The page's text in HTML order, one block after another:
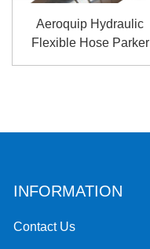
Aeroquip Hydraulic
Flexible Hose Parker
INFORMATION
Contact Us